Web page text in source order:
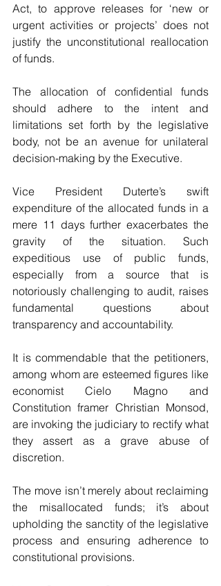
Act, to approve releases for ‘new or
urgent activities or projects’ does not
justify the unconstitutional reallocation
of funds.
The allocation of confidential funds
should adhere to the intent and
limitations set forth by the legislative
body, not be an avenue for unilateral
decision-making by the Executive.
Vice President Duterte’s swift
expenditure of the allocated funds in a
mere 11 days further exacerbates the
gravity of the situation. Such
expeditious use of public funds,
especially from a source that is
notoriously challenging to audit, raises
fundamental questions about
transparency and accountability.
It is commendable that the petitioners,
among whom are esteemed figures like
economist Cielo Magno and
Constitution framer Christian Monsod,
are invoking the judiciary to rectify what
they assert as a grave abuse of
discretion.
The move isn’t merely about reclaiming
the misallocated funds; it’s about
upholding the sanctity of the legislative
process and ensuring adherence to
constitutional provisions.